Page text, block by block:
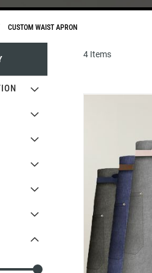
CUSTOM WAIST APRON
4 Items